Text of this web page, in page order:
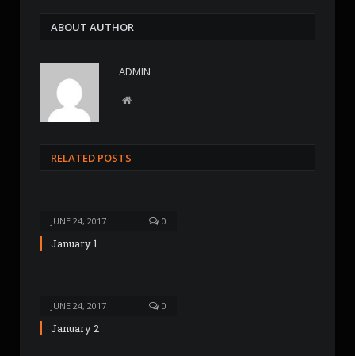
ABOUT AUTHOR
ADMIN
W
RELATED POSTS
JUNE 24, 2017 0
January 1
JUNE 24, 2017 0
January 2